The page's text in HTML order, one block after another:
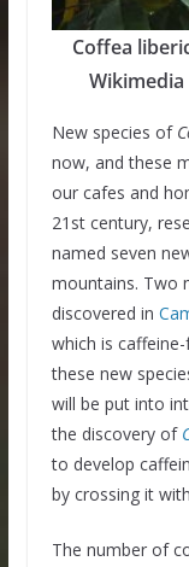
Coffea
Wikimedia
New species of
now, and these
our cafes and
21st century,
named seven
mountains. Two
discovered in
which is
these new
will be put into
the discovery of
to develop
by crossing it
The number of